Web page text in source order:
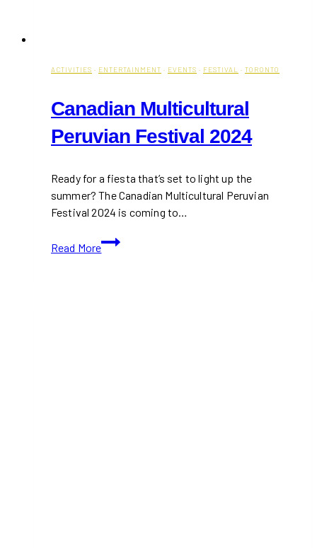
ACTIVITIES · ENTERTAINMENT · EVENTS · FESTIVAL · TORONTO
Canadian Multicultural
Peruvian Festival 2024
Ready for a fiesta that’s set to light up the
summer? The Canadian Multicultural Peruvian
Festival 2024 is coming to…
Read More
Canadian
Multicultural